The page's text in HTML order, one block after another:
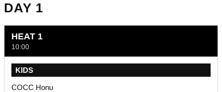
DAY 1
HEAT 1
10:00
KIDS
COCC Honu